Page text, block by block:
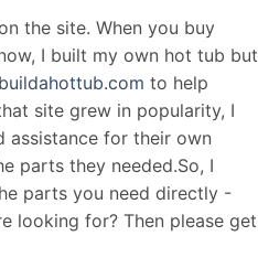
the site. When you buy
I built my own hot tub but
buildahottub.com to help
site grew in popularity, I
assistance for their own
parts they needed.So, I
parts you need directly -
looking for? Then please get